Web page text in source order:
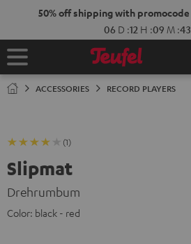
50% off shipping with promocode
06 D :12 H :09 M :43
Home
ACCESSORIES RECORD PLAYERS
(1)
Slipmat
Drehrumbum
Color: black - red